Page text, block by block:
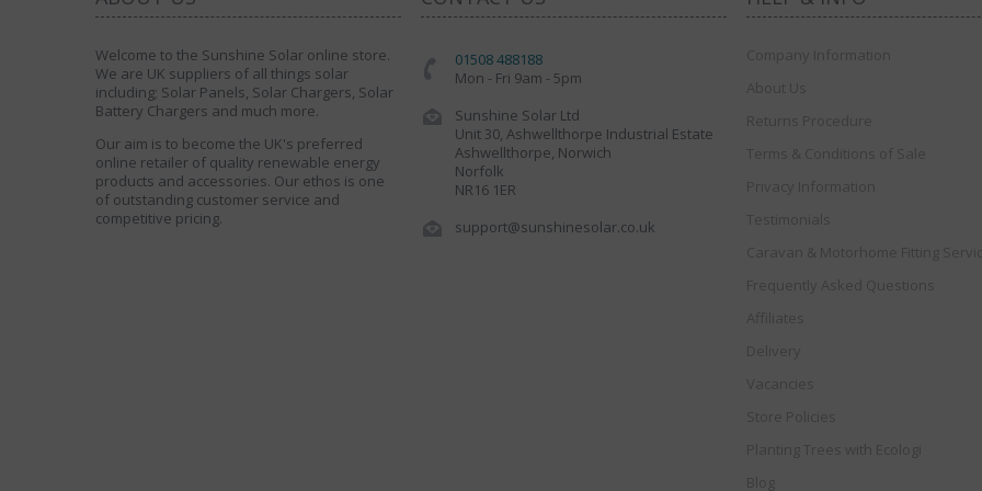
Welcome to the Sunshine Solar online store.
We are UK suppliers of all things solar
including; Solar Panels, Solar Chargers, Solar
Battery Chargers and much more.
Our aim is to become the UK's preferred
online retailer of quality renewable energy
products and accessories. Our ethos is one
of outstanding customer service and
competitive pricing.
01508 488188
Mon - Fri 9am - 5pm
Sunshine Solar Ltd
Unit 30, Ashwellthorpe Industrial Estate
Ashwellthorpe, Norwich
Norfolk
NR16 1ER
support@sunshinesolar.co.uk
Company Information
About Us
Returns Procedure
Terms & Conditions of Sale
Privacy Information
Testimonials
Caravan & Motorhome Fitting
Frequently Asked Questions
Affiliates
Delivery
Vacancies
Store Policies
Planting Trees with Ecologi
Blog